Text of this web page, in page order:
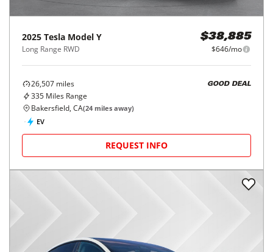
2025 Tesla Model Y
Long Range RWD
$38,885
$646/mo
26,507 miles
335 Miles Range
GOOD DEAL
Bakersfield, CA(24 miles away)
EV
REQUEST INFO